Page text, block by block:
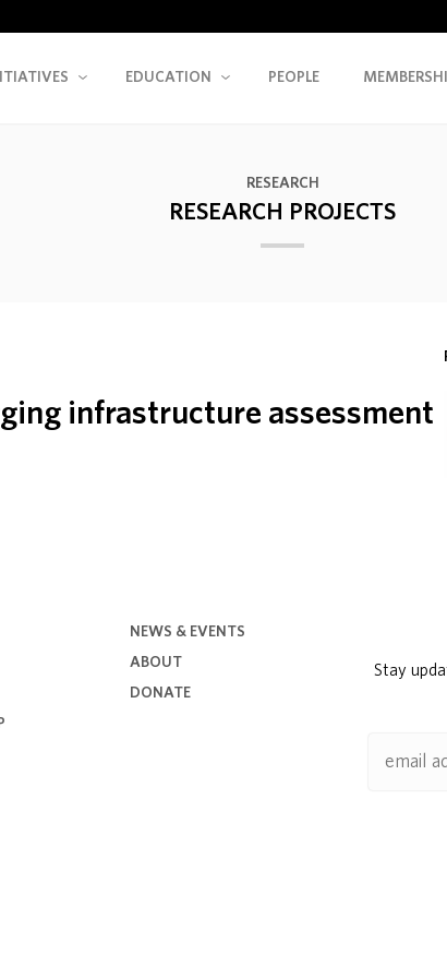
EDUCATION PEOPLE
RESEARCH
RESEARCH PROJECTS
infrastructure assessment
NEWS & EVENTS
ABOUT
DONATE
Stay